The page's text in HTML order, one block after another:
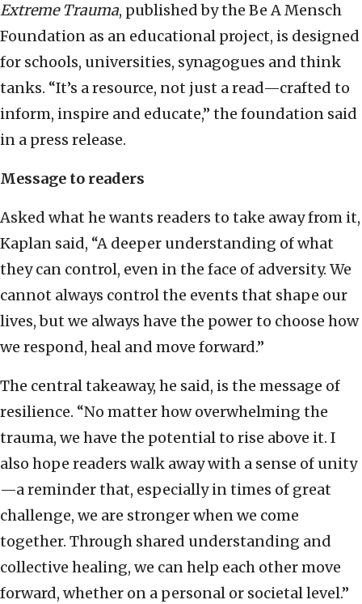
Extreme Trauma, published by the Be A Mensch
Foundation as an educational project, is designed
for schools, universities, synagogues and think
tanks. “It’s a resource, not just a read—crafted to
inform, inspire and educate,” the foundation said
in a press release.
Message to readers
Asked what he wants readers to take away from it,
Kaplan said, “A deeper understanding of what
they can control, even in the face of adversity. We
cannot always control the events that shape our
lives, but we always have the power to choose how
we respond, heal and move forward.”
The central takeaway, he said, is the message of
resilience. “No matter how overwhelming the
trauma, we have the potential to rise above it. I
also hope readers walk away with a sense of unity
—a reminder that, especially in times of great
challenge, we are stronger when we come
together. Through shared understanding and
collective healing, we can help each other move
forward, whether on a personal or societal level.”